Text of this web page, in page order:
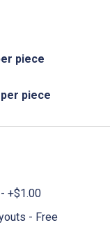
piece
piece
+$1.00
- Free